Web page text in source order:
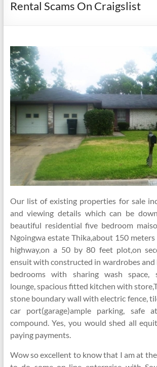
Rental Scams On Craigslist
Our list of existing properties for sale
and viewing details which can be
beautiful residential five bedroom
Ngoingwa estate Thika,about 150
highway,on a 50 by 80 feet plot,on
ensuit with constructed in wardrobes and
bedrooms with sharing wash space,
lounge, spacious fitted kitchen with
stone boundary wall with electric fence,
car port(garage)ample parking, safe
compound. Yes, you would shed all
paying payments.
Wow so excellent to know that I am at